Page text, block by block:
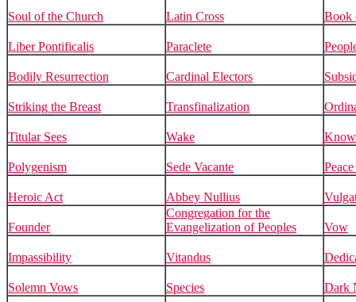
Soul of the Church Latin Cross Book
Liber Pontificalis Paraclete
Bodily Resurrection Cardinal Electors
Striking the Breast Transfinalization
Titular Sees Wake
Polygenism Sede Vacante
Heroic Act Abbey Nullius
Founder
Congregation for the
Evangelization of Peoples
Vow
Impassibility Vitandus
Solemn Vows Species Dark